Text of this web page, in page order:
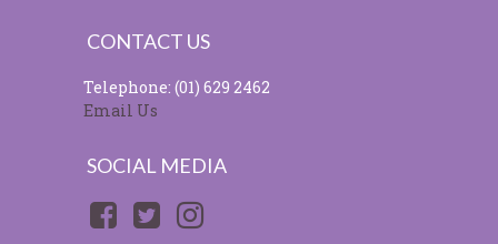
CONTACT US
Telephone: (01) 629 2462
Email Us
SOCIAL MEDIA